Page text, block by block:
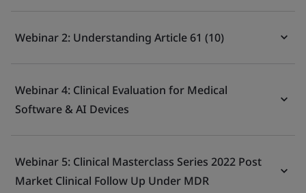
Webinar 2: Understanding Article 61 (10)
Webinar 4: Clinical Evaluation for Medical
Software & AI Devices
Webinar 5: Clinical Masterclass Series 2022 Post
Market Clinical Follow Up Under MDR